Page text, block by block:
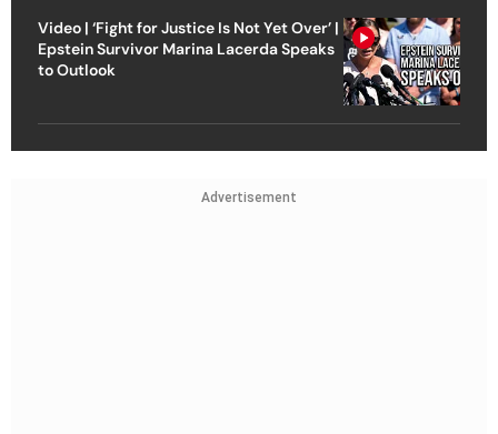
Video | ‘Fight for Justice Is Not Yet Over’ |
Epstein Survivor Marina Lacerda Speaks
to Outlook
Advertisement